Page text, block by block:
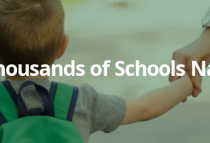
of Schools